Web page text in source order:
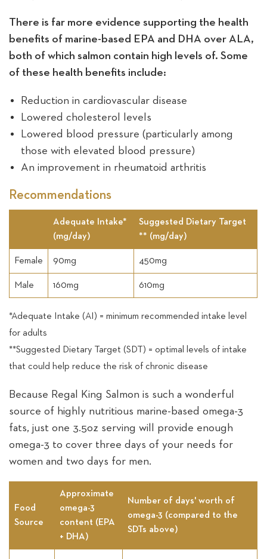
There is far more evidence supporting the health
benefits of marine-based EPA and DHA over ALA,
both of which salmon contain high levels of. Some
of these health benefits include:
Reduction in cardiovascular disease
Lowered cholesterol levels
Lowered blood pressure (particularly among
those with elevated blood pressure)
An improvement in rheumatoid arthritis
Recommendations
Adequate Intake*
(mg/day)
Suggested Dietary Target
** (mg/day)
Female 90mg 450mg
Male 160mg 610mg
*Adequate Intake (AI) = minimum recommended intake level
for adults
**Suggested Dietary Target (SDT) = optimal levels of intake
that could help reduce the risk of chronic disease
Because Regal King Salmon is such a wonderful
source of highly nutritious marine-based omega-3
fats, just one 3.5oz serving will provide enough
omega-3 to cover three days of your needs for
women and two days for men.
Food
Source
Approximate
omega-3
content (EPA
+ DHA)
Number of days' worth of
omega-3 (compared to the
SDTs above)